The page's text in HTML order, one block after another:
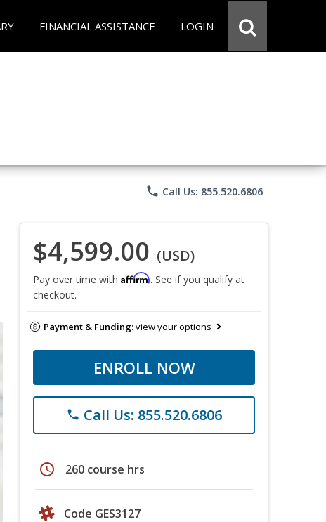
FINANCIAL ASSISTANCE LOGIN
phone Call Us: 855.520.6806
$4,599.00 (USD)
Pay over time with Affirm. See if you qualify at
checkout.
Payment & Funding:view your options
ENROLL NOW
phone Call Us: 855.520.6806
schedule 260 course hrs
Code GES3127